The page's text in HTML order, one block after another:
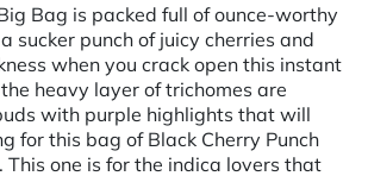
Bag is packed full of ounce-worthy
sucker punch of juicy cherries and
when you crack open this instant
heavy layer of trichomes are
with purple highlights that will
for this bag of Black Cherry Punch
one is for the indica lovers that